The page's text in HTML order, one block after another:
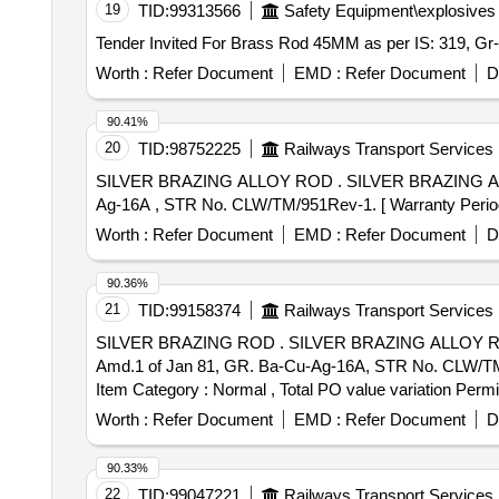
19 TID:99313566 Safety Equipment\explosives
Worth : Refer Document EMD : Refer Document
20 TID:98752225
Railways Transport Services
SILVER BRAZING ALLOY ROD . SILVER BRAZING ALLOY ROD, SIZE: DIA 2 X 500 mm +/- 6 mm LONG, SPECIFICATION NO. IS: 2927- 75, GR. Ba-Cu-
Ag-16A , STR No. CLW/TM/951Rev-1. [ Warranty
Worth : Refer Document EMD : Refer Document
90.41%
21 TID:99158374
Railways Transport Services
SILVER BRAZING ROD . SILVER BRAZING ALLOY ROD, SIZE: DIA 2 x 500 mm +/-6 mm LONG, SPECIFICATION No. IS: 2927-1975 (RA-2019) with
Amd.1 of Jan 81, GR. Ba-Cu-Ag-16A, STR No. CLW/
Item Category : Normal , Total PO value variation
Worth : Refer Document EMD : Refer Document
90.36%
22 TID:99047221 Railways Transport Services
90.33%